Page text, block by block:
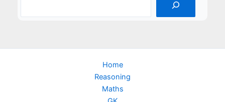
Home
Reasoning
Maths